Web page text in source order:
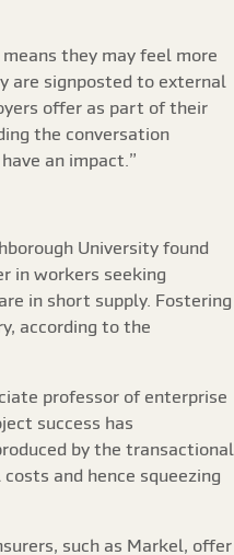
they may feel more
are signposted to external
offer as part of their
the conversation
an impact.”
University found
in workers seeking
in short supply. Fostering
according to the
professor of enterprise
success has
by the transactional
and hence squeezing
such as Markel, offer